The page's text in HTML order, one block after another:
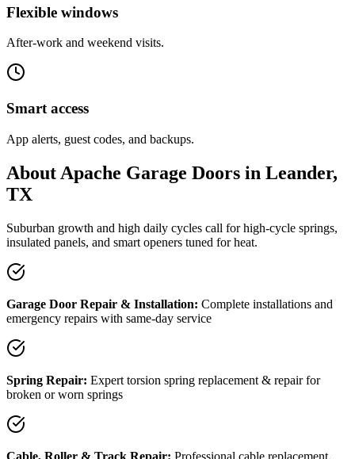
Flexible windows
After-work and weekend visits.
Smart access
App alerts, guest codes, and backups.
About Apache Garage Doors in Leander,
TX
Suburban growth and high daily cycles call for high-cycle springs,
insulated panels, and smart openers tuned for heat.
Garage Door Repair & Installation: Complete installations and
emergency repairs with same-day service
Spring Repair: Expert torsion spring replacement & repair for
broken or worn springs
Cable, Roller & Track Repair: Professional cable replacement,